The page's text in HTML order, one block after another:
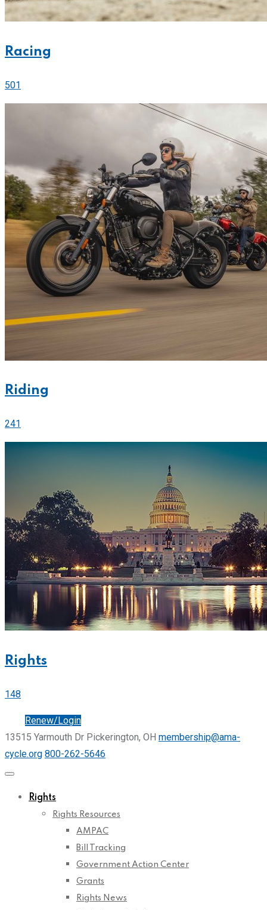
Racing
501
Riding
241
Rights
148
Renew/Login
13515 Yarmouth Dr Pickerington, OH membership@ama-
cycle.org 800-262-5646
Rights
Rights Resources
AMPAC
Bill Tracking
Government Action Center
Grants
Rights News